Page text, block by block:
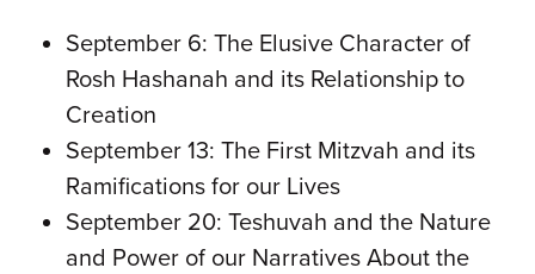
September 6: The Elusive Character of
Rosh Hashanah and its Relationship to
Creation
September 13: The First Mitzvah and its
Ramifications for our Lives
September 20: Teshuvah and the Nature
and Power of our Narratives About the